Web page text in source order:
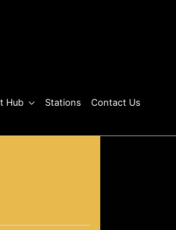
Hub Stations Contact Us